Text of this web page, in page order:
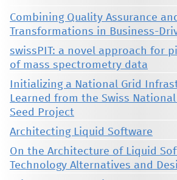
Combining Quality Assurance
Transformations in Business-
swissPIT: a novel approach for
of mass spectrometry data
Initializing a National Grid
Learned from the Swiss
Seed Project
Architecting Liquid Software
On the Architecture of Liquid
Technology Alternatives and